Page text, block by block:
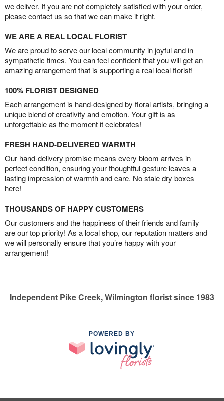
we deliver. If you are not completely satisfied with your order,
please contact us so that we can make it right.
WE ARE A REAL LOCAL FLORIST
We are proud to serve our local community in joyful and in
sympathetic times. You can feel confident that you will get an
amazing arrangement that is supporting a real local florist!
100% FLORIST DESIGNED
Each arrangement is hand-designed by floral artists, bringing a
unique blend of creativity and emotion. Your gift is as
unforgettable as the moment it celebrates!
FRESH HAND-DELIVERED WARMTH
Our hand-delivery promise means every bloom arrives in
perfect condition, ensuring your thoughtful gesture leaves a
lasting impression of warmth and care. No stale dry boxes
here!
THOUSANDS OF HAPPY CUSTOMERS
Our customers and the happiness of their friends and family
are our top priority! As a local shop, our reputation matters and
we will personally ensure that you’re happy with your
arrangement!
Independent Pike Creek, Wilmington florist since 1983
POWERED BY